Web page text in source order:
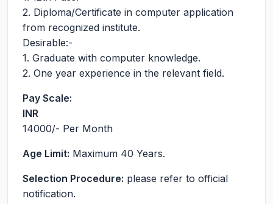
2. Diploma/Certificate in computer application
from recognized institute.
Desirable:-
1. Graduate with computer knowledge.
2. One year experience in the relevant field.
Pay Scale:
INR
14000/- Per Month
Age Limit: Maximum 40 Years.
Selection Procedure: please refer to official
notification.